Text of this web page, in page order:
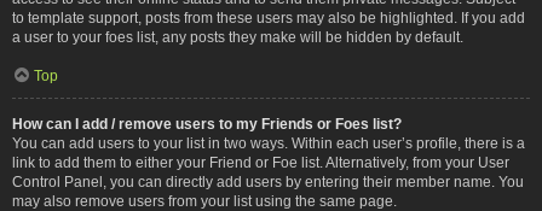
to template support, posts from these users may also be highlighted. If you add
a user to your foes list, any posts they make will be hidden by default.
Top
How can I add / remove users to my Friends or Foes list?
You can add users to your list in two ways. Within each user’s profile, there is a
link to add them to either your Friend or Foe list. Alternatively, from your User
Control Panel, you can directly add users by entering their member name. You
may also remove users from your list using the same page.